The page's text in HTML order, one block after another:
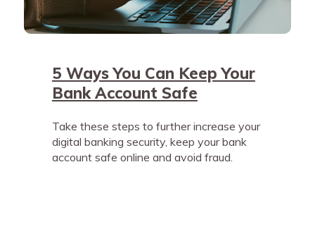
5 Ways You Can Keep Your
Bank Account Safe
Take these steps to further increase your
digital banking security, keep your bank
account safe online and avoid fraud.